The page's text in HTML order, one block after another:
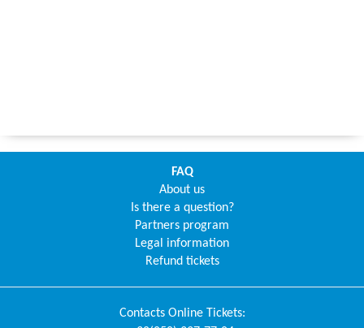
FAQ
About us
Is there a question?
Partners program
Legal information
Refund tickets
Contacts Online Tickets: